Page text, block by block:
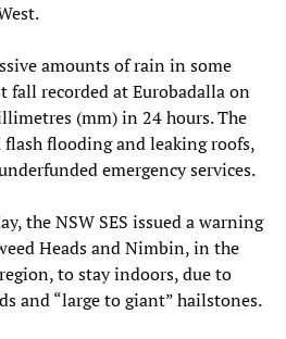
amounts of rain in some
fall recorded at Eurobadalla on
(mm) in 24 hours. The
flash flooding and leaking roofs,
emergency services.
the NSW SES issued a warning
Heads and Nimbin, in the
to stay indoors, due to
and “large to giant” hailstones.